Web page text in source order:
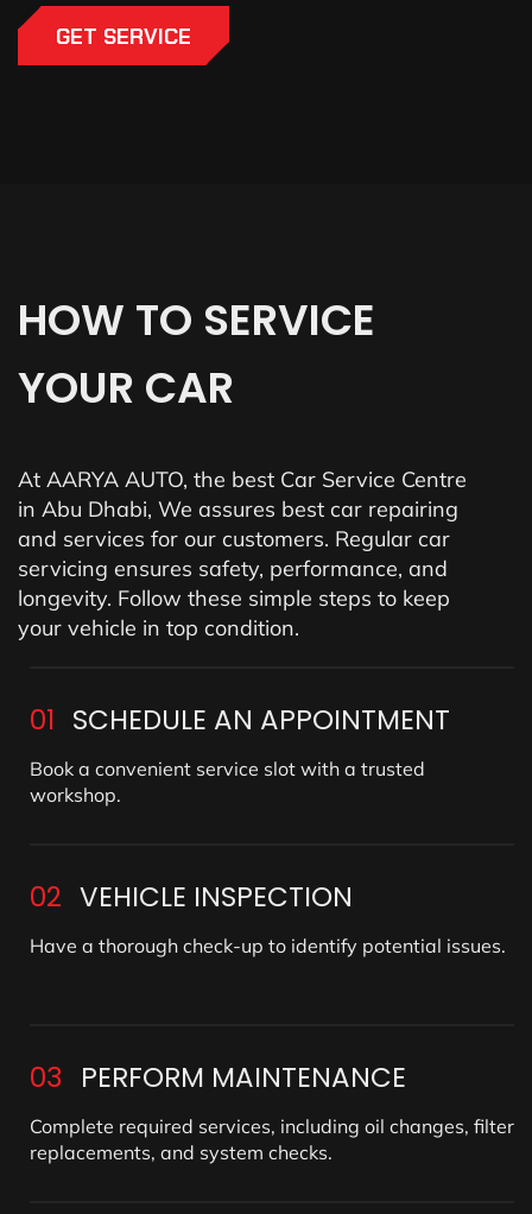
GET SERVICE
HOW TO SERVICE
YOUR CAR
At AARYA AUTO, the best Car Service Centre
in Abu Dhabi, We assures best car repairing
and services for our customers. Regular car
servicing ensures safety, performance, and
longevity. Follow these simple steps to keep
your vehicle in top condition.
01 SCHEDULE AN APPOINTMENT
Book a convenient service slot with a trusted
workshop.
02 VEHICLE INSPECTION
Have a thorough check-up to identify potential issues.
03 PERFORM MAINTENANCE
Complete required services, including oil changes, filter
replacements, and system checks.